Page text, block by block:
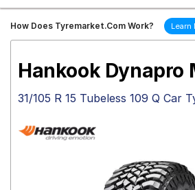
Wheels
Tyre
How Does Tyremarket.Com Work? Learn
Hankook Dynapro
31/105 R 15 Tubeless 109 Q Car